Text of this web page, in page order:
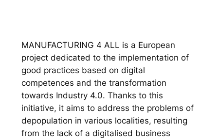
MANUFACTURING 4 ALL is a European
project dedicated to the implementation of
good practices based on digital
competences and the transformation
towards Industry 4.0. Thanks to this
initiative, it aims to address the problems of
depopulation in various localities, resulting
from the lack of a digitalised business